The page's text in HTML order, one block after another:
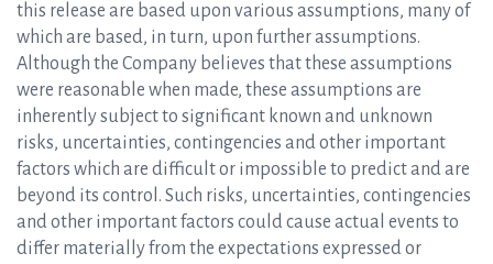
this release are based upon various assumptions, many of
which are based, in turn, upon further assumptions.
Although the Company believes that these assumptions
were reasonable when made, these assumptions are
inherently subject to significant known and unknown
risks, uncertainties, contingencies and other important
factors which are difficult or impossible to predict and are
beyond its control. Such risks, uncertainties, contingencies
and other important factors could cause actual events to
differ materially from the expectations expressed or